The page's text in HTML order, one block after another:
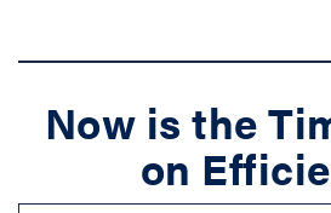
Now is the
on